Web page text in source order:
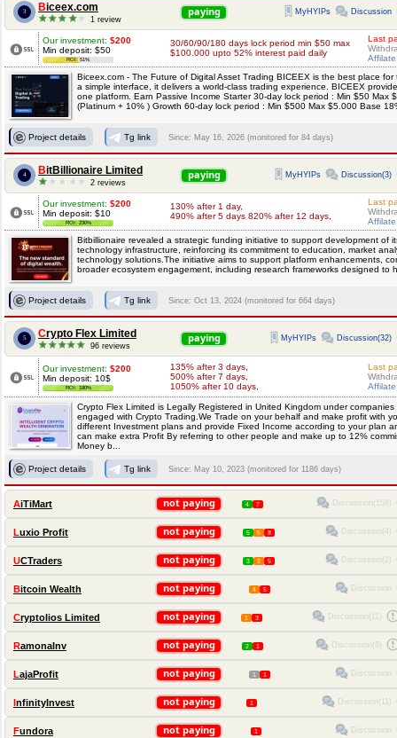
3 Biceex.com
1 review
paying MyHYIPs Discussion
Our investment: $200
Min deposit: $50
ROI: 51%
30/60/90/180 days lock period min $50 max
$100.000 upto 52% interest paid daily
Last
Biceex.com - The Future of Digital Asset Trading BICEEX is the best place
a simple interface, it delivers a world-class trading experience. BICEEX
one platform. Earn Passive Income Starter 30-day lock period : Min $50 Max
(Platinum + 10% ) Growth 60-day lock period : Min $500 Max $5.000 Base
Project details Tg link Since: May 16, 2026 (monitored for 84 days)
4 BitBillionaire Limited
2 reviews
paying MyHYIPs Discussion(3)
Our investment: $200
Min deposit: $10
ROI: 230%
130% after 1 day,
490% after 5 days 820% after 12 days,
Last
Bitbillionaire revealed a strategic funding initiative to support development of
technology infrastructure, reinforcing its commitment to education, market
technology solutions.The initiative aims to support platform enhancements,
broader ecosystem engagement, including research frameworks designed to
Project details Tg link Since: Oct 13, 2024 (monitored for 664 days)
5 Crypto Flex Limited
96 reviews
paying MyHYIPs Discussion(32)
Our investment: $200
Min deposit: 10$
ROI: 180%
135% after 3 days,
500% after 7 days,
1050% after 10 days,
Last
Crypto Flex Limited is Legally Registered in United Kingdom under
engaged with Crypto Trading.We Trade on your behalf and make profit with
different Investment plans and provide Fixed Income according to your plan
can make extra Profit By referring to other people and make up to 12%
Money b...
Project details Tg link Since: May 10, 2023 (monitored for 1186 days)
AiTiMart not paying 4 7 Discussion(158)
Luxio Profit not paying 5 5 8 Discussion(4)
UCTraders not paying 3 2 5 Discussion(2)
Bitcoin Wealth not paying 4 5 Discussion
Cryptolios Limited not paying 1 3 Discussion(11)
RamonaInv not paying 2 1 Discussion(6)
LajaProfit not paying 1 1 Discussion
InfinityInvest not paying 1 Discussion(11)
Fundora not paying 1 Discussion